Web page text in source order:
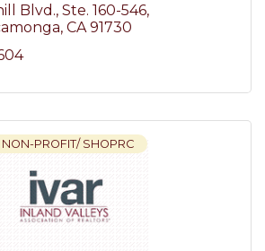
Blvd. Ste. 160-546
CA 91730
PROFIT/ SHOPRC